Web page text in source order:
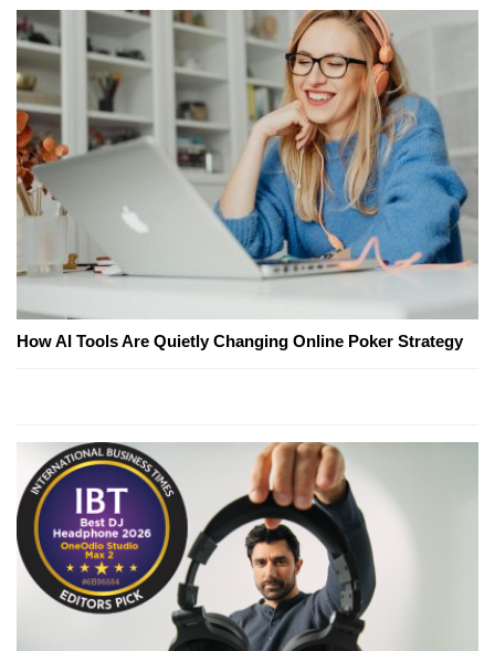
How AI Tools Are Quietly Changing Online Poker Strategy